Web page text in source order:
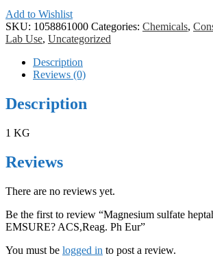
Add to Wishlist
SKU: 1058861000 Categories: Chemicals,
Lab Use, Uncategorized
Description
Reviews (0)
Description
1 KG
Reviews
There are no reviews yet.
Be the first to review “Magnesium sulfate
EMSURE? ACS,Reag. Ph Eur”
You must be logged in to post a review.